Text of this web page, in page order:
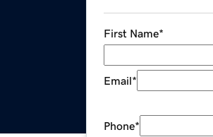
First Name*
Email*
Phone*